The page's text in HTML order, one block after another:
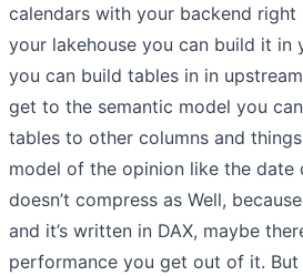
calendars with your backend
your lakehouse you can build it in
you can build tables in in
get to the semantic model you
tables to other columns and
model of the opinion like the date
doesn’t compress as Well,
and it’s written in DAX, maybe
performance you get out of it.